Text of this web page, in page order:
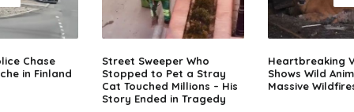
Chase
in Finland
Street Sweeper Who
Stopped to Pet a Stray
Cat Touched Millions – His
Story Ended in Tragedy
Heartbreaking
Shows Wild
Massive